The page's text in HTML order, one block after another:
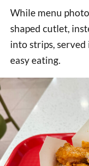
While menu
shaped cutlet,
into strips,
easy eating.